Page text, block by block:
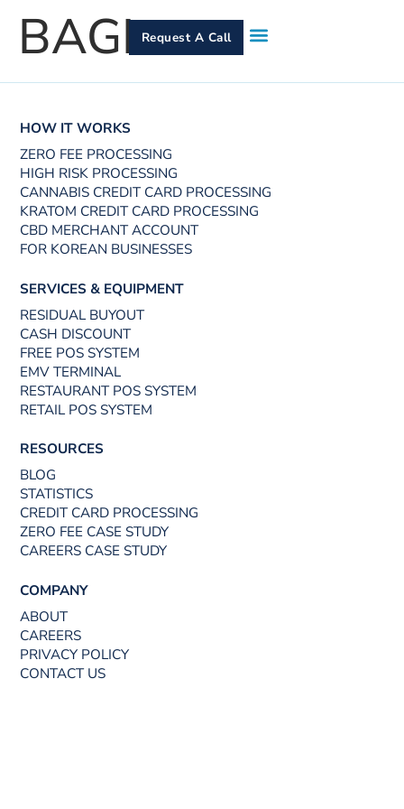
Request A Call
BAGI
HOW IT WORKS
ZERO FEE PROCESSING
HIGH RISK PROCESSING
CANNABIS CREDIT CARD PROCESSING
KRATOM CREDIT CARD PROCESSING
CBD MERCHANT ACCOUNT
FOR KOREAN BUSINESSES
SERVICES & EQUIPMENT
RESIDUAL BUYOUT
CASH DISCOUNT
FREE POS SYSTEM
EMV TERMINAL
RESTAURANT POS SYSTEM
RETAIL POS SYSTEM
RESOURCES
BLOG
STATISTICS
CREDIT CARD PROCESSING
ZERO FEE CASE STUDY
CAREERS CASE STUDY
COMPANY
ABOUT
CAREERS
PRIVACY POLICY
CONTACT US